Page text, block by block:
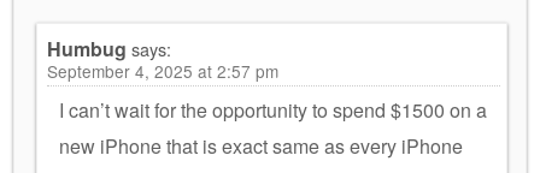
Humbug says:
September 4, 2025 at 2:57 pm
I can’t wait for the opportunity to spend $1500 on a
new iPhone that is exact same as every iPhone